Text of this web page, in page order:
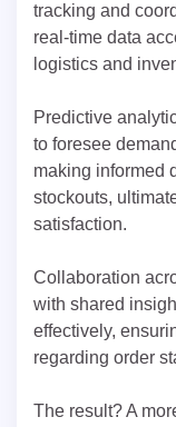
tracking and
real-time data
logistics and
Predictive
to foresee
making informed
stockouts,
satisfaction.
Collaboration
with shared
effectively,
regarding order
The result? A